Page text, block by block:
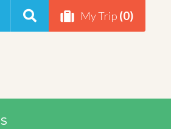
My Trip (0)